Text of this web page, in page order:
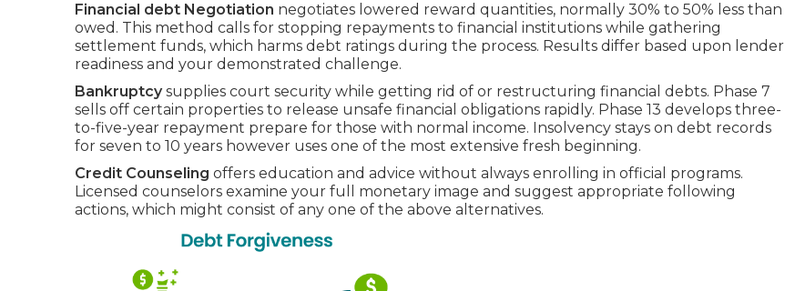
Financial debt Negotiation negotiates lowered reward quantities, normally 30% to 50% less than
owed. This method calls for stopping repayments to financial institutions while gathering
settlement funds, which harms debt ratings during the process. Results differ based upon lender
readiness and your demonstrated challenge.
Bankruptcysupplies court security while getting rid of or restructuring financial debts. Phase 7
sells off certain properties to release unsafe financial obligations rapidly. Phase 13 develops three-
to-five-year repayment prepare for those with normal income. Insolvency stays on debt records
for seven to 10 years however uses one of the most extensive fresh beginning.
Credit Counseling offers education and advice without always enrolling in official programs.
Licensed counselors examine your full monetary image and suggest appropriate following
actions, which might consist of any one of the above alternatives.